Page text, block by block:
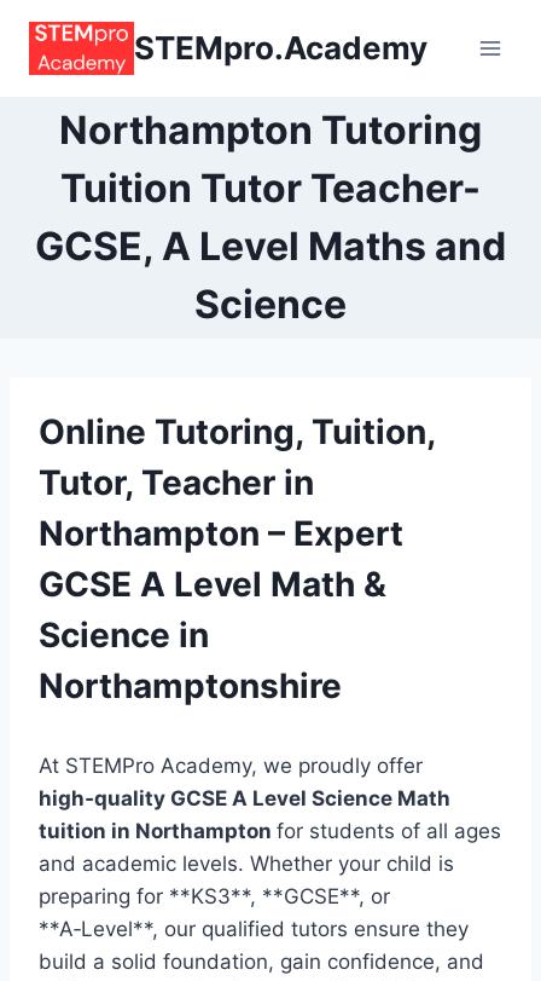
content
STEMpro.Academy
Northampton Tutoring
Tuition Tutor Teacher-
GCSE, A Level Maths and
Science
Online Tutoring, Tuition,
Tutor, Teacher in
Northampton – Expert
GCSE A Level Math &
Science in
Northamptonshire
At STEMPro Academy, we proudly offer
high‑quality GCSE A Level Science Math
tuition in Northampton for students of all ages
and academic levels. Whether your child is
preparing for **KS3**, **GCSE**, or
**A‑Level**, our qualified tutors ensure they
build a solid foundation, gain confidence, and